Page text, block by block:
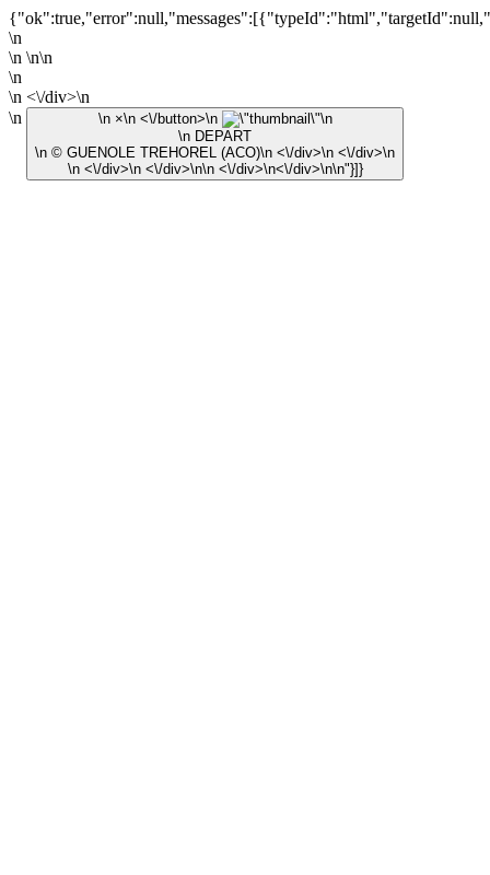
\n
\n \n\n
\n
\n <\/div>\n
\n
\n ×\n <\/button>\n
\n
\n DEPART
\n © GUENOLE TREHOREL (ACO)\n <\/div>\n <\/div>\n
\n <\/div>\n <\/div>\n\n <\/div>\n<\/div>\n\n"}]}